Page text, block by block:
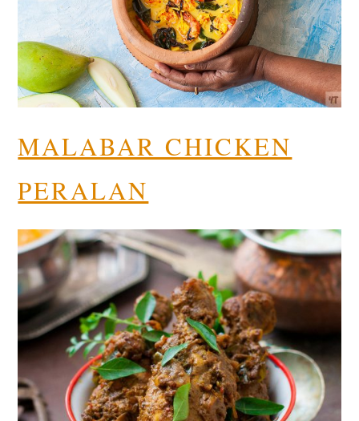
MALABAR CHICKEN
PERALAN